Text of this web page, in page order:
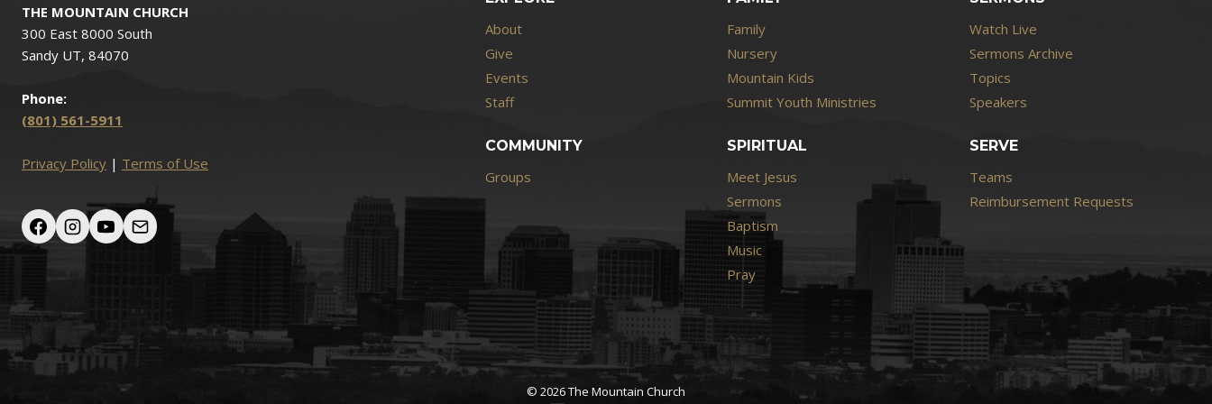
THE MOUNTAIN CHURCH
300 East 8000 South
Sandy UT, 84070
Phone:
(801) 561-5911
Privacy Policy | Terms of Use
About
Give
Events
Staff
COMMUNITY
Groups
Family
Nursery
Mountain Kids
Summit Youth Ministries
SPIRITUAL
Meet Jesus
Sermons
Baptism
Music
Pray
Watch Live
Sermons Archive
Topics
Speakers
SERVE
Teams
Reimbursement Requests
© 2026 The Mountain Church